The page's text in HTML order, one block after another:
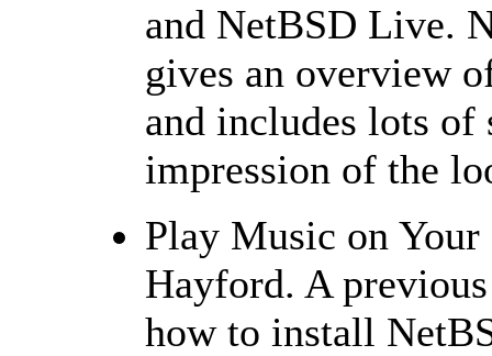
and NetBSD Live.
gives an overview
and includes lots of
impression of the
Play Music on
Hayford. A
how to install